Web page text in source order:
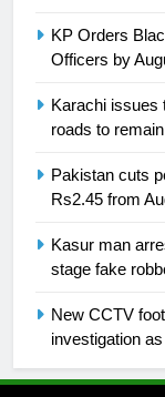
KP Orders
Officers by
Karachi issues
roads to
Pakistan cuts
Rs2.45 from
Kasur man
stage fake
New CCTV
investigation
26